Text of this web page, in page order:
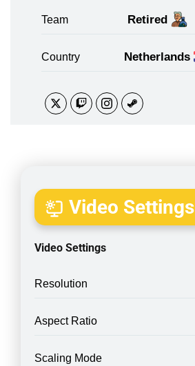
Team Retired
Country Netherlands
Video Settings
Video Settings
Resolution
Aspect Ratio
Scaling Mode